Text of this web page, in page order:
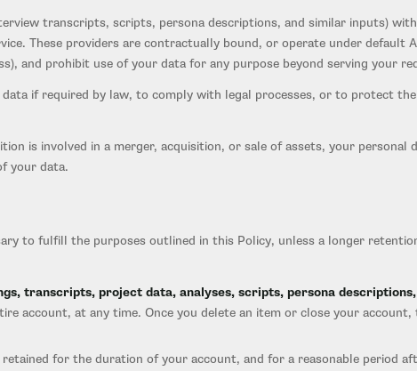
transcripts, scripts, persona descriptions, and similar inputs)
These providers are contractually bound, or operate under
and prohibit use of your data for any purpose beyond serving your
data if required by law, to comply with legal processes, or to protect
is involved in a merger, acquisition, or sale of assets, your
your data.
to fulfill the purposes outlined in this Policy, unless a longer
transcripts, project data, analyses, scripts, persona
account, at any time. Once you delete an item or close your
retained for the duration of your account, and for a reasonable period